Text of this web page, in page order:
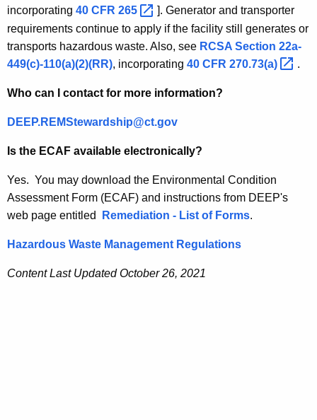
incorporating 40 CFR 265
]. Generator and transporter
requirements continue to apply if the facility still generates or
transports hazardous waste. Also, see RCSA Section 22a-
449(c)-110(a)(2)(RR), incorporating 40 CFR 270.73(a) .
Who can I contact for more information?
DEEP.REMStewardship@ct.gov
Is the ECAF available electronically?
Yes. You may download the Environmental Condition
Assessment Form (ECAF) and instructions from DEEP's
web page entitled
Remediation - List of Forms.
Hazardous Waste Management Regulations
Content Last Updated October 26, 2021